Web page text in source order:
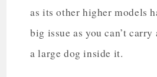
as its other higher models
big issue as you can’t
a large dog inside it.